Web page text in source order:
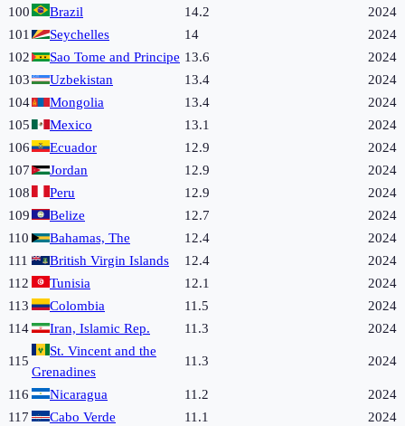
100
Brazil 14.2
2024
101
Seychelles 14
2024
102
Sao Tome and Principe 13.6
2024
103
Uzbekistan 13.4
2024
104
Mongolia 13.4
2024
105
Mexico 13.1
2024
106
Ecuador 12.9
2024
107
Jordan 12.9
2024
108
Peru 12.9
2024
109
Belize 12.7
2024
110
Bahamas, The 12.4
2024
111
British Virgin Islands 12.4
2024
112
Tunisia 12.1
2024
113
Colombia 11.5
2024
114
Iran, Islamic Rep. 11.3 2024
115
St. Vincent and the
Grenadines
11.3 2024
116 Nicaragua 11.2
2024
117
Cabo Verde 11.1
2024